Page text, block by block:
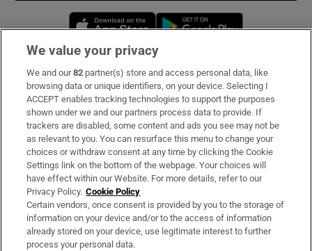
Opens in new window
Subscribe
Support
About Us
Irish Times Products & Services
OUR PARTNERS:
We value your privacy
We and our82 partner(s) store and access personal data, like
browsing data or unique identifiers, on your device. Selecting I
ACCEPT enables tracking technologies to support the purposes
shown under we and our partners process data to provide. If
trackers are disabled, some content and ads you see may not be
as relevant to you. You can resurface this menu to change your
choices or withdraw consent at any time by clicking the Cookie
Settings link on the bottom of the webpage. Your choices will
have effect within our Website. For more details, refer to our
Privacy Policy. Cookie Policy
Certain vendors, once consent is provided by you to the storage of
information on your device and/or to the access of information
already stored on your device, use legitimate interest to further
process your personal data.